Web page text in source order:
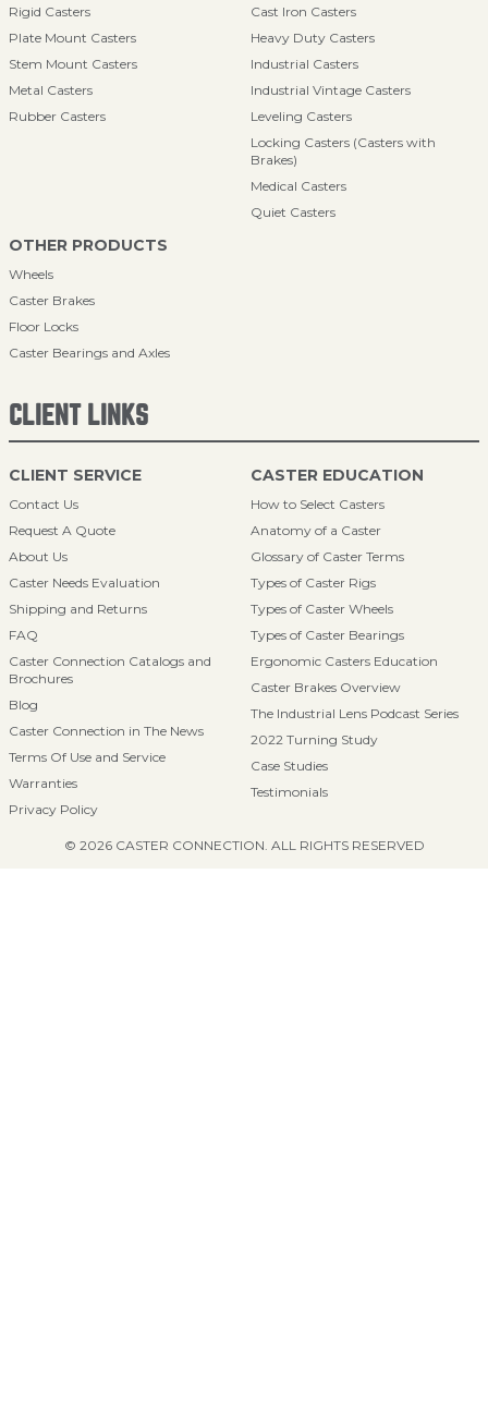
Rigid Casters
Plate Mount Casters
Stem Mount Casters
Metal Casters
Rubber Casters
Cast Iron Casters
Heavy Duty Casters
Industrial Casters
Industrial Vintage Casters
Leveling Casters
Locking Casters (Casters with
Brakes)
Medical Casters
Quiet Casters
OTHER PRODUCTS
Wheels
Caster Brakes
Floor Locks
Caster Bearings and Axles
CLIENT LINKS
CLIENT SERVICE
Contact Us
Request A Quote
About Us
Caster Needs Evaluation
Shipping and Returns
FAQ
Caster Connection Catalogs and
Brochures
Blog
Caster Connection in The News
Terms Of Use and Service
Warranties
Privacy Policy
CASTER EDUCATION
How to Select Casters
Anatomy of a Caster
Glossary of Caster Terms
Types of Caster Rigs
Types of Caster Wheels
Types of Caster Bearings
Ergonomic Casters Education
Caster Brakes Overview
The Industrial Lens Podcast Series
2022 Turning Study
Case Studies
Testimonials
© 2026 CASTER CONNECTION. ALL RIGHTS RESERVED